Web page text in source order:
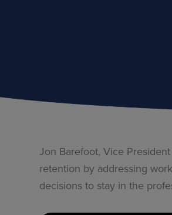
Jon Barefoot, Vice
retention by addressing
decisions to stay in the